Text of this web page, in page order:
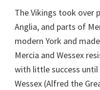
The Vikings took over
Anglia, and parts of
modern York and
Mercia and Wessex
with little success
Wessex (Alfred the